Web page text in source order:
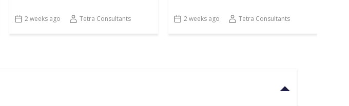
2 weeks ago Tetra Consultants 2 weeks ago Tetra Consultants